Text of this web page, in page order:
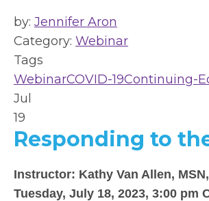
by: Jennifer Aron
Category: Webinar
Tags
WebinarCOVID-19Continuing-
Jul
19
Responding to
Instructor: Kathy Van Allen,
Tuesday, July 18, 2023, 3:00 pm